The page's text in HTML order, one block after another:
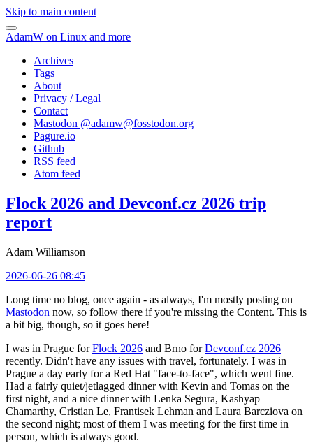
Skip to main content
AdamW on Linux and more
Archives
Tags
About
Privacy / Legal
Contact
Mastodon @adamw@fosstodon.org
Pagure.io
Github
RSS feed
Atom feed
Flock 2026 and Devconf.cz 2026 trip
report
Adam Williamson
2026-06-26 08:45
Long time no blog, once again - as always, I'm mostly posting on
Mastodon now, so follow there if you're missing the Content. This is
a bit big, though, so it goes here!
I was in Prague forFlock 2026 and Brno forDevconf.cz 2026
recently. Didn't have any issues with travel, fortunately. I was in
Prague a day early for a Red Hat "face-to-face", which went fine.
Had a fairly quiet/jetlagged dinner with Kevin and Tomas on the
first night, and a nice dinner with Lenka Segura, Kashyap
Chamarthy, Cristian Le, Frantisek Lehman and Laura Barcziova on
the second night; most of them I was meeting for the first time in
person, which is always good.